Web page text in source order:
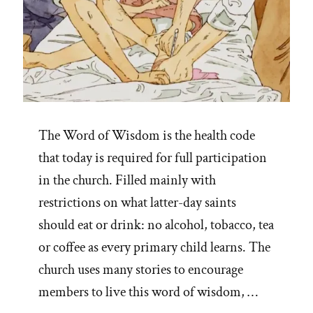
The Word of Wisdom is the health code
that today is required for full participation
in the church. Filled mainly with
restrictions on what latter-day saints
should eat or drink: no alcohol, tobacco, tea
or coffee as every primary child learns. The
church uses many stories to encourage
members to live this word of wisdom, …